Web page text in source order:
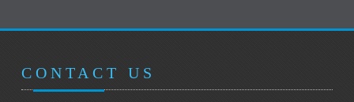
CONTACT US